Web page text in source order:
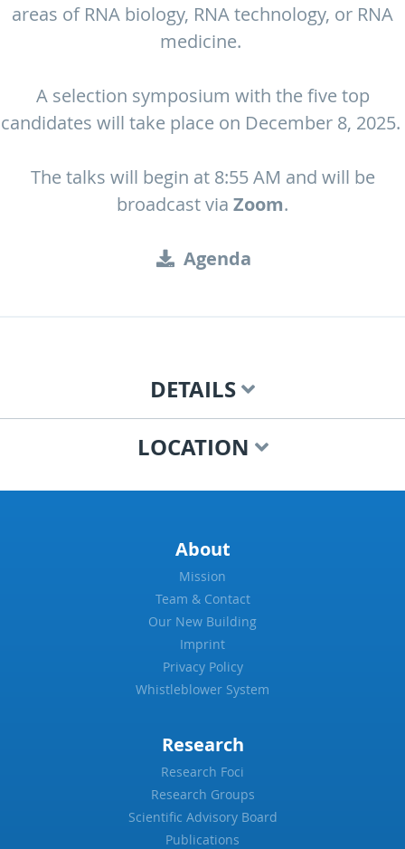
areas of RNA biology, RNA technology, or RNA
medicine.
A selection symposium with the five top
candidates will take place on December 8, 2025.
The talks will begin at 8:55 AM and will be
broadcast via Zoom.
Agenda
DETAILS
LOCATION
About
Mission
Team & Contact
Our New Building
Imprint
Privacy Policy
Whistleblower System
Research
Research Foci
Research Groups
Scientific Advisory Board
Publications